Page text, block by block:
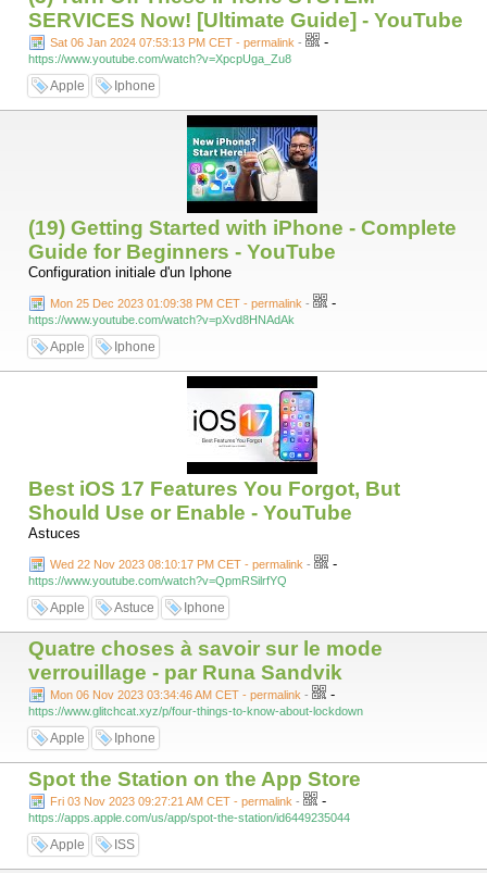
SERVICES Now! [Ultimate Guide] - YouTube
Sat 06 Jan 2024 07:53:13 PM CET - permalink - -
https://www.youtube.com/watch?v=XpcpUga_Zu8
Apple Iphone
(19) Getting Started with iPhone - Complete
Guide for Beginners - YouTube
Configuration initiale d'un Iphone
Mon 25 Dec 2023 01:09:38 PM CET - permalink - -
https://www.youtube.com/watch?v=pXvd8HNAdAk
Apple Iphone
Best iOS 17 Features You Forgot, But
Should Use or Enable - YouTube
Astuces
Wed 22 Nov 2023 08:10:17 PM CET - permalink - -
https://www.youtube.com/watch?v=QpmRSilrfYQ
Apple Astuce Iphone
Quatre choses à savoir sur le mode
verrouillage - par Runa Sandvik
Mon 06 Nov 2023 03:34:46 AM CET - permalink - -
https://www.glitchcat.xyz/p/four-things-to-know-about-lockdown
Apple Iphone
Spot the Station on the App Store
Fri 03 Nov 2023 09:27:21 AM CET - permalink - -
https://apps.apple.com/us/app/spot-the-station/id6449235044
Apple ISS